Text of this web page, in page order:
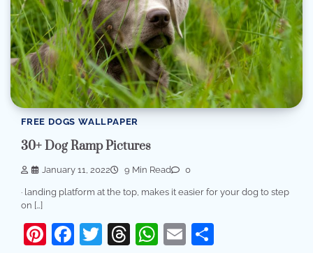
FREE DOGS WALLPAPER
30+ Dog Ramp Pictures
January 11, 2022 9 Min Read 0
· landing platform at the top, makes it easier for your dog to step
on […]
Pinterest
Facebook
Twitter
Threads
WhatsApp
Email